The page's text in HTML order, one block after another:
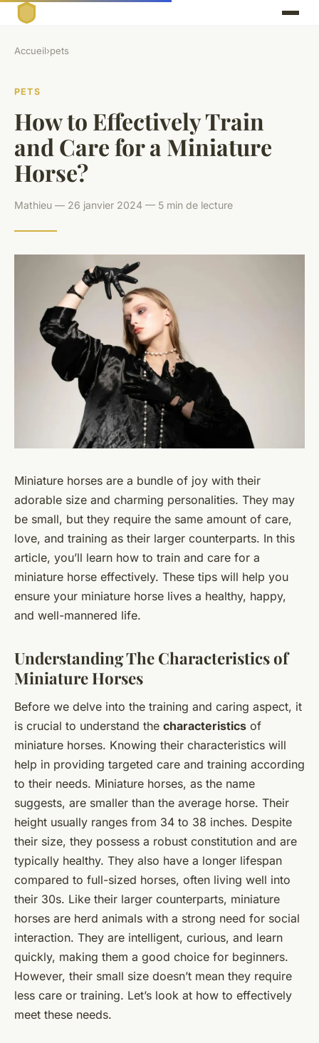
Accueil›pets
PETS
How to Effectively Train
and Care for a Miniature
Horse?
Mathieu — 26 janvier 2024 — 5 min de lecture
Miniature horses are a bundle of joy with their
adorable size and charming personalities. They may
be small, but they require the same amount of care,
love, and training as their larger counterparts. In this
article, you’ll learn how to train and care for a
miniature horse effectively. These tips will help you
ensure your miniature horse lives a healthy, happy,
and well-mannered life.
Understanding The Characteristics of
Miniature Horses
Before we delve into the training and caring aspect, it
is crucial to understand the characteristics of
miniature horses. Knowing their characteristics will
help in providing targeted care and training according
to their needs. Miniature horses, as the name
suggests, are smaller than the average horse. Their
height usually ranges from 34 to 38 inches. Despite
their size, they possess a robust constitution and are
typically healthy. They also have a longer lifespan
compared to full-sized horses, often living well into
their 30s. Like their larger counterparts, miniature
horses are herd animals with a strong need for social
interaction. They are intelligent, curious, and learn
quickly, making them a good choice for beginners.
However, their small size doesn’t mean they require
less care or training. Let’s look at how to effectively
meet these needs.